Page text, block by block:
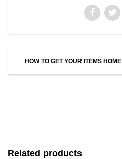
HOW TO GET YOUR ITEMS HOME
Related products